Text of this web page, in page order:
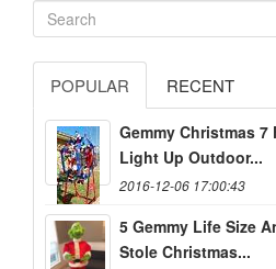
POPULAR RECENT
Gemmy Christmas 7
Light Up Outdoor...
2016-12-06 17:00:43
5 Gemmy Life Size
Stole Christmas...